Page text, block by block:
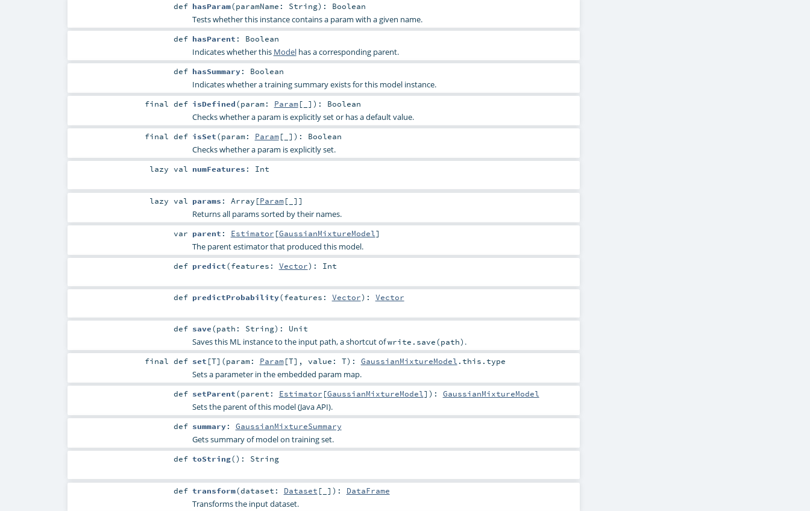
def hasParam(paramName: String) : Boolean
Tests whether this instance contains a param with a given name.
def hasParent : Boolean
Indicates whether this Modelhas a corresponding parent.
def hasSummary: Boolean
Indicates whether a training summary exists for this model instance.
finaldef isDefined(param: Param[_] ) : Boolean
Checks whether a param is explicitly set or has a default value.
finaldef isSet(param: Param[_] ) : Boolean
Checks whether a param is explicitly set.
lazy val numFeatures : Int
lazy val params : Array [Param[_]]
Returns all params sorted by their names.
var parent : Estimator [GaussianMixtureModel]
The parent estimator that produced this model.
def predict(features: Vector) : Int
def predictProbability(features: Vector) : Vector
def save(path: String) : Unit
Saves this ML instance to the input path, a shortcut ofwrite.save(path) .
finaldef set [T] (param: Param[T] , value: T) : GaussianMixtureModel .this.type
Sets a parameter in the embedded param map.
def setParent(parent: Estimator [GaussianMixtureModel] ) : GaussianMixtureModel
Sets the parent of this model (Java API).
def summary: GaussianMixtureSummary
Gets summary of model on training set.
def toString() : String
def transform(dataset: Dataset [_] ) : DataFrame
Transforms the input dataset.